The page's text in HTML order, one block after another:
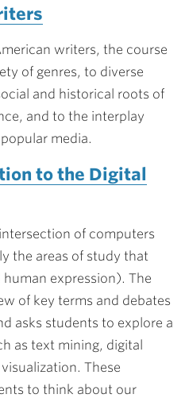
writers, the course
of genres, to diverse
and historical roots of
and to the interplay
media.
to the Digital
of computers
the areas of study that
expression). The
of key terms and debates
asks students to explore a
as text mining, digital
These
to think about our